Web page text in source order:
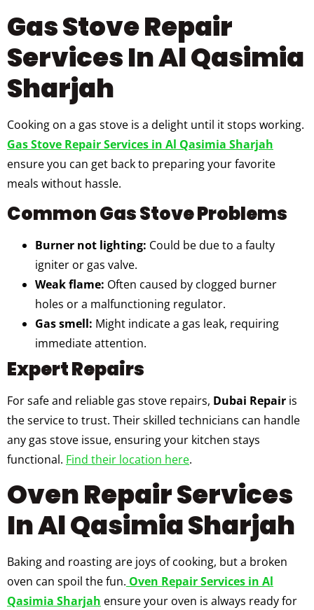
Gas Stove Repair
Services In Al Qasimia
Sharjah
Cooking on a gas stove is a delight until it stops working.
Gas Stove Repair Services in Al Qasimia Sharjah
ensure you can get back to preparing your favorite
meals without hassle.
Common Gas Stove Problems
Burner not lighting: Could be due to a faulty
igniter or gas valve.
Weak flame: Often caused by clogged burner
holes or a malfunctioning regulator.
Gas smell: Might indicate a gas leak, requiring
immediate attention.
Expert Repairs
For safe and reliable gas stove repairs, Dubai Repair is
the service to trust. Their skilled technicians can handle
any gas stove issue, ensuring your kitchen stays
functional. Find their location here.
Oven Repair Services
In Al Qasimia Sharjah
Baking and roasting are joys of cooking, but a broken
oven can spoil the fun. Oven Repair Services in Al
Qasimia Sharjah ensure your oven is always ready for